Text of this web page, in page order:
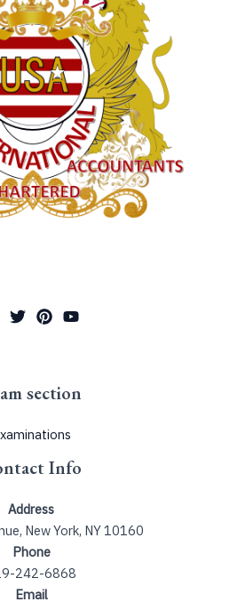
section
Info
Address
New York, NY 10160
Phone
242-6868
Email